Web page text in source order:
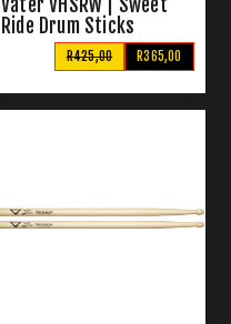
Vater VHSRW | Sweet
Ride Drum Sticks
R365,00
R425,00